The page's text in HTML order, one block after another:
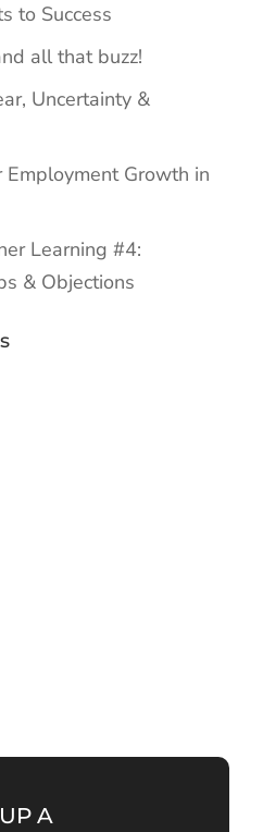
to Success
all that buzz!
Uncertainty &
Growth in
Learning #4:
& Objections
A